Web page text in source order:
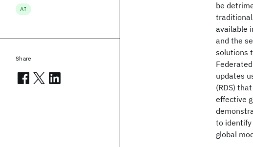
be
available
and the
solutions
updates
(RDS)
effective
to identify
global
AI
Share